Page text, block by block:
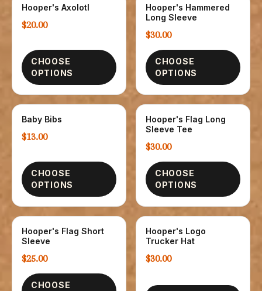
CHILDREN
Hooper's Axolotl
$20.00
CHOOSE
OPTIONS
T-SHIRTS
Hooper's Hammered
Long Sleeve
$30.00
CHOOSE
OPTIONS
CHILDREN
Baby Bibs
$13.00
CHOOSE
OPTIONS
T-SHIRTS
Hooper's Flag Long
Sleeve Tee
$30.00
CHOOSE
OPTIONS
T-SHIRTS
Hooper's Flag Short
Sleeve
$25.00
CHOOSE
HATS
Hooper's Logo
Trucker Hat
$30.00